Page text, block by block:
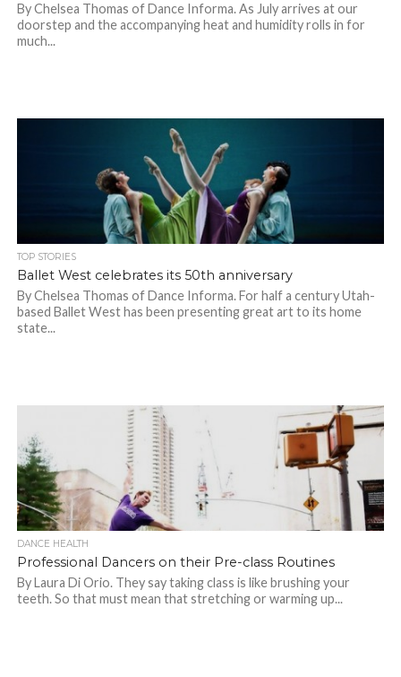
By Chelsea Thomas of Dance Informa. As July arrives at our
doorstep and the accompanying heat and humidity rolls in for
much...
TOP STORIES
Ballet West celebrates its 50th anniversary
By Chelsea Thomas of Dance Informa. For half a century Utah-
based Ballet West has been presenting great art to its home
state...
DANCE HEALTH
Professional Dancers on their Pre-class Routines
By Laura Di Orio. They say taking class is like brushing your
teeth. So that must mean that stretching or warming up...